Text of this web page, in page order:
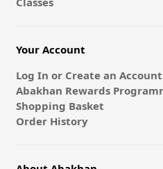
Your Account
Log In or Create an Account
Abakhan Rewards
Shopping Basket
Order History